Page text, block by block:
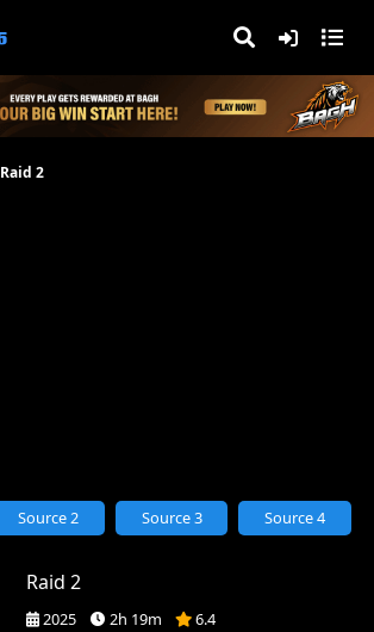
Raid 2
Raid 2
2025 2h 19m
6.4
Source 2 Source 3 Source 4